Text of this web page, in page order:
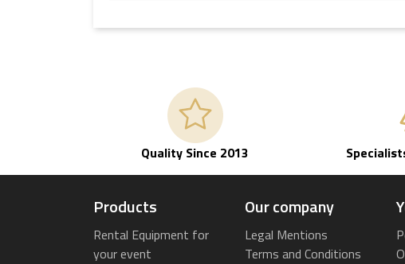
Quality Since 2013
Products
Rental Equipment for
your event
Our company
Legal Mentions
Terms and Conditions